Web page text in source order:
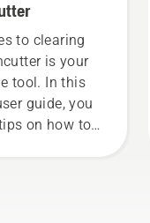
to clearing
is your
tool. In this
guide, you
on how to